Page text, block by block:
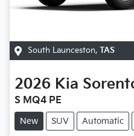
South Launceston, TAS
2026 Kia
S MQ4 PE
New SUV Automatic